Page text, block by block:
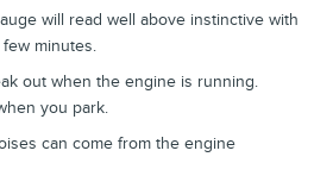
will read well above instinctive with
minutes.
out when the engine is running.
you park.
can come from the engine